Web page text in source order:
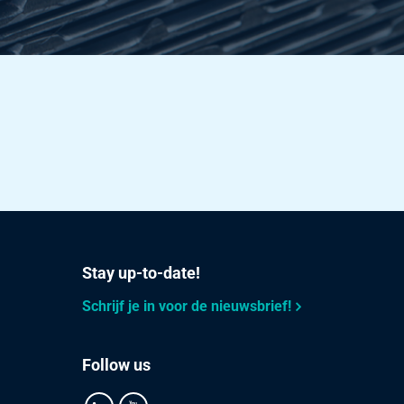
3.28 Select
3.764
4.584Stay up-to-date!
Schrijf je in voor de nieuwsbrief!
Follow us